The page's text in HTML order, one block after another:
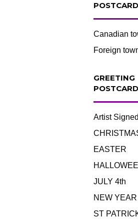
Canadian
Foreign
GREETING
Artist Signed
EASTER
JULY 4th
NEW YEAR
ST